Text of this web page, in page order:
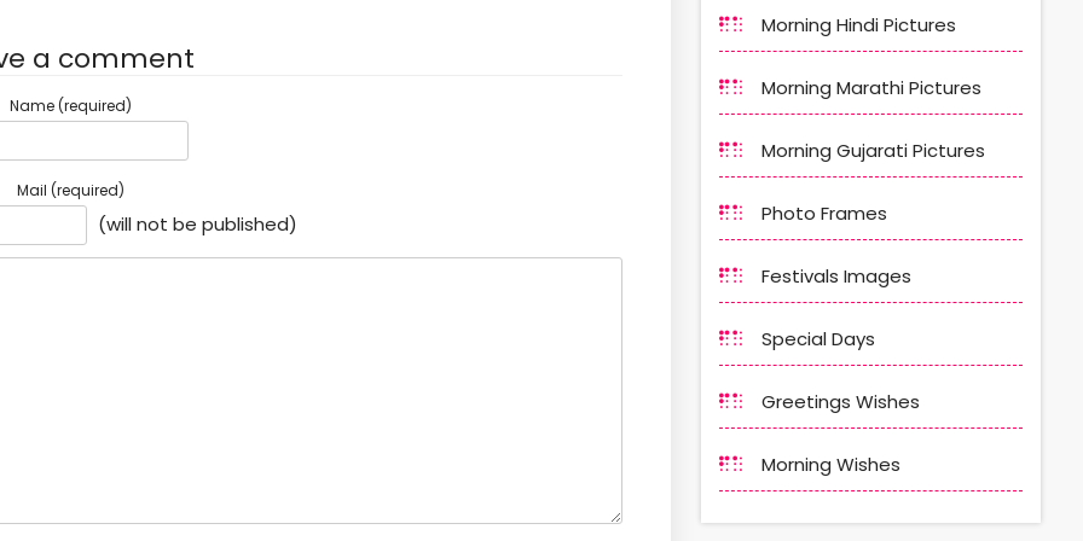
a comment
Name (required)
Mail (required)
(will not be published)
Morning Hindi Pictures
Morning Marathi Pictures
Morning Gujarati Pictures
Photo Frames
Festivals Images
Special Days
Greetings Wishes
Morning Wishes